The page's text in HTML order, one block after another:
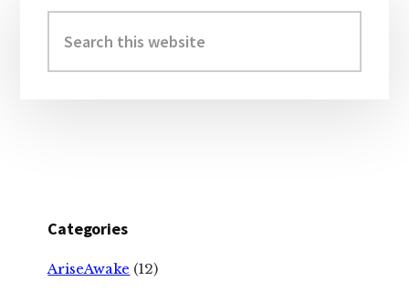
Sidebar
this
website
Categories
AriseAwake (12)